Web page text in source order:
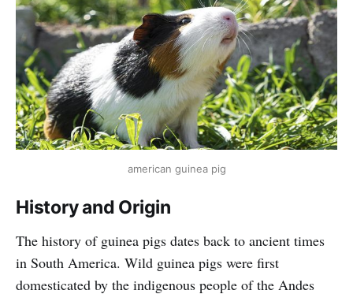
american guinea pig
History and Origin
The history of guinea pigs dates back to ancient times
in South America. Wild guinea pigs were first
domesticated by the indigenous people of the Andes